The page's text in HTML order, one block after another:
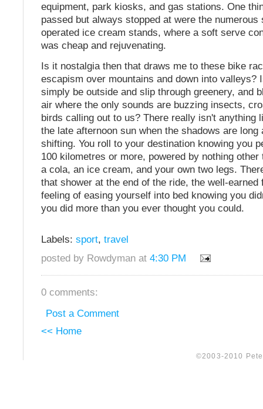
equipment, park kiosks, and gas stations. One
passed but always stopped at were the numerous
operated ice cream stands, where a soft serve
was cheap and rejuvenating.
Is it nostalgia then that draws me to these bike
escapism over mountains and down into valleys?
simply be outside and slip through greenery, and
air where the only sounds are buzzing insects,
birds calling out to us? There really isn't anything
the late afternoon sun when the shadows are long
shifting. You roll to your destination knowing you
100 kilometres or more, powered by nothing other
a cola, an ice cream, and your own two legs.
that shower at the end of the ride, the well-earned
feeling of easing yourself into bed knowing you
you did more than you ever thought you could.
Labels: sport, travel
posted by Rowdyman at 4:30 PM
0 comments:
Post a Comment
<< Home
©2003-2010